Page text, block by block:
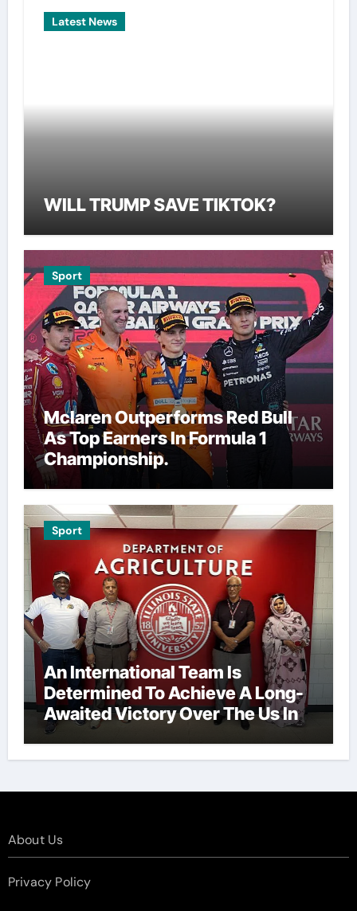
Latest News
WILL TRUMP SAVE TIKTOK?
Sport
Mclaren Outperforms Red Bull
As Top Earners In Formula 1
Championship.
Sport
An International Team Is
Determined To Achieve A Long-
Awaited Victory Over The Us In
The Presidents Cup, As They
Assemble Their Best Players For
About Us
Privacy Policy